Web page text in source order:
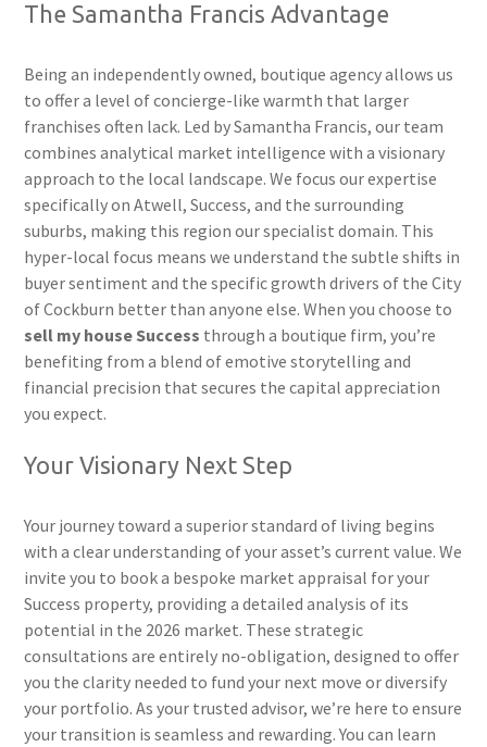
The Samantha Francis Advantage
Being an independently owned, boutique agency allows us
to offer a level of concierge-like warmth that larger
franchises often lack. Led by Samantha Francis, our team
combines analytical market intelligence with a visionary
approach to the local landscape. We focus our expertise
specifically on Atwell, Success, and the surrounding
suburbs, making this region our specialist domain. This
hyper-local focus means we understand the subtle shifts in
buyer sentiment and the specific growth drivers of the City
of Cockburn better than anyone else. When you choose to
sell my house Success through a boutique firm, you’re
benefiting from a blend of emotive storytelling and
financial precision that secures the capital appreciation
you expect.
Your Visionary Next Step
Your journey toward a superior standard of living begins
with a clear understanding of your asset’s current value. We
invite you to book a bespoke market appraisal for your
Success property, providing a detailed analysis of its
potential in the 2026 market. These strategic
consultations are entirely no-obligation, designed to offer
you the clarity needed to fund your next move or diversify
your portfolio. As your trusted advisor, we’re here to ensure
your transition is seamless and rewarding. You can learn